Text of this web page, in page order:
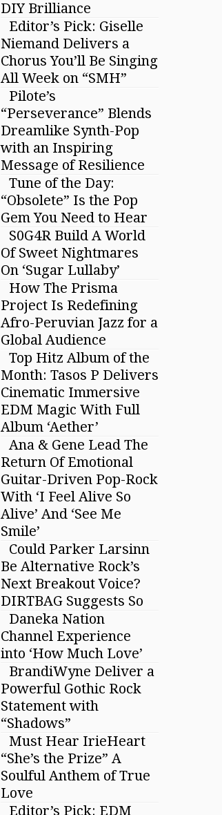
DIY Brilliance
Editor’s Pick: Giselle
Niemand Delivers a
Chorus You’ll Be Singing
All Week on “SMH”
Pilote’s
“Perseverance” Blends
Dreamlike Synth-Pop
with an Inspiring
Message of Resilience
Tune of the Day:
“Obsolete” Is the Pop
Gem You Need to Hear
S0G4R Build A World
Of Sweet Nightmares
On ‘Sugar Lullaby’
How The Prisma
Project Is Redefining
Afro-Peruvian Jazz for a
Global Audience
Top Hitz Album of the
Month: Tasos P Delivers
Cinematic Immersive
EDM Magic With Full
Album ‘Aether’
Ana & Gene Lead The
Return Of Emotional
Guitar-Driven Pop-Rock
With ‘I Feel Alive So
Alive’ And ‘See Me
Smile’
Could Parker Larsinn
Be Alternative Rock’s
Next Breakout Voice?
DIRTBAG Suggests So
Daneka Nation
Channel Experience
into ‘How Much Love’
BrandiWyne Deliver a
Powerful Gothic Rock
Statement with
“Shadows”
Must Hear IrieHeart
“She’s the Prize” A
Soulful Anthem of True
Love
Editor’s Pick: EDM